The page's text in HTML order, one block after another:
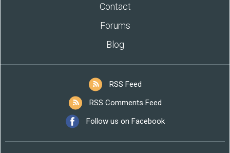
Contact
Forums
Blog
RSS Feed
RSS Comments Feed
Follow us on Facebook